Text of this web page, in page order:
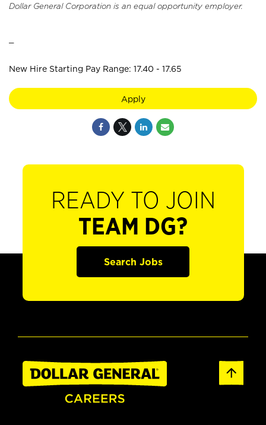
Dollar General Corporation is an equal opportunity employer.
New Hire Starting Pay Range: 17.40 - 17.65
Apply
READY TO JOIN
TEAM DG?
Search Jobs